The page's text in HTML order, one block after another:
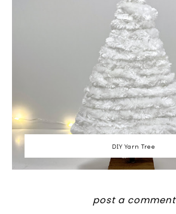
DIY Yarn Tree
post a comment